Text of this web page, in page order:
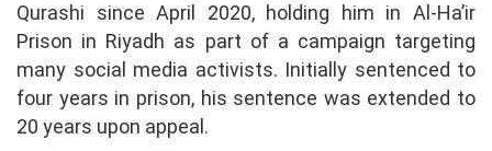
Qurashi since April 2020, holding him in Al-Ha’ir
Prison in Riyadh as part of a campaign targeting
many social media activists. Initially sentenced to
four years in prison, his sentence was extended to
20 years upon appeal.